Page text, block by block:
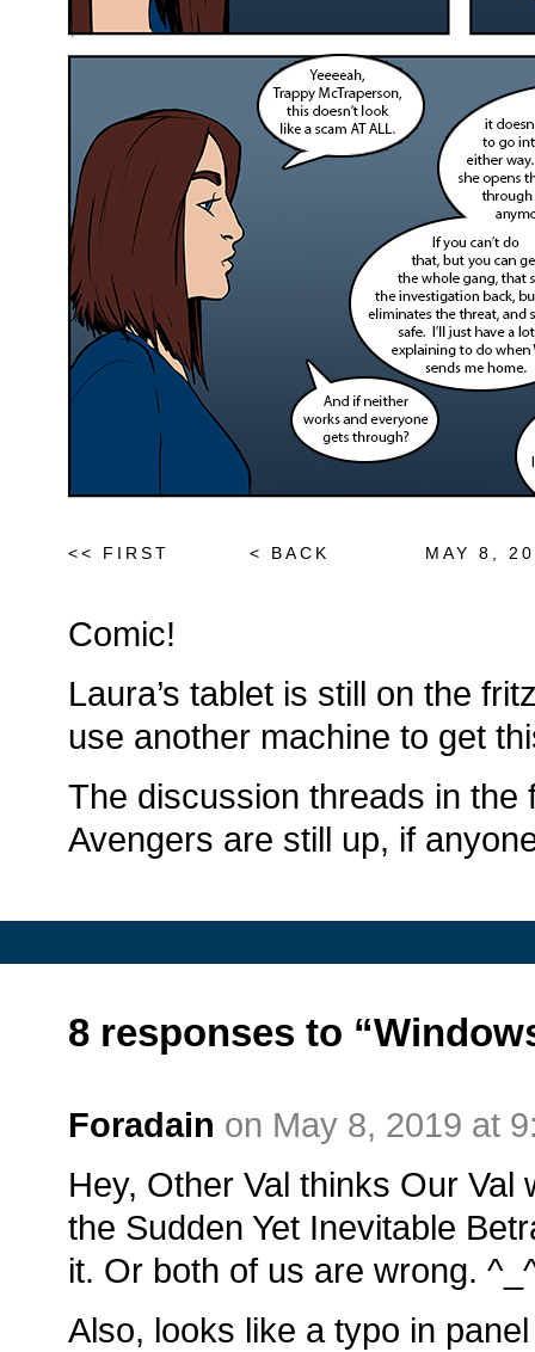
<< FIRST < BACK MAY 8,
Comic!
Laura’s tablet is still on the
use another machine to get
The discussion threads in the
Avengers are still up, if
8 responses to
Foradain on May 8, 2019 at
Hey, Other Val thinks Our Val
the Sudden Yet Inevitable
it. Or both of us are wrong.
Also, looks like a typo in panel